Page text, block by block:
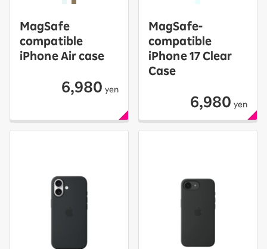
MagSafe
compatible
iPhone Air case
6,980 yen
MagSafe-
compatible
iPhone 17 Clear
Case
6,980 yen